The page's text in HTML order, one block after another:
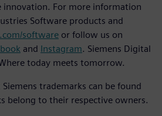
For more information
Software products and
software or follow us on
and Instagram. Siemens Digital
today meets tomorrow.
trademarks can be found
belong to their respective owners.